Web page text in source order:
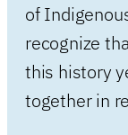
of
recognize
this history
together in